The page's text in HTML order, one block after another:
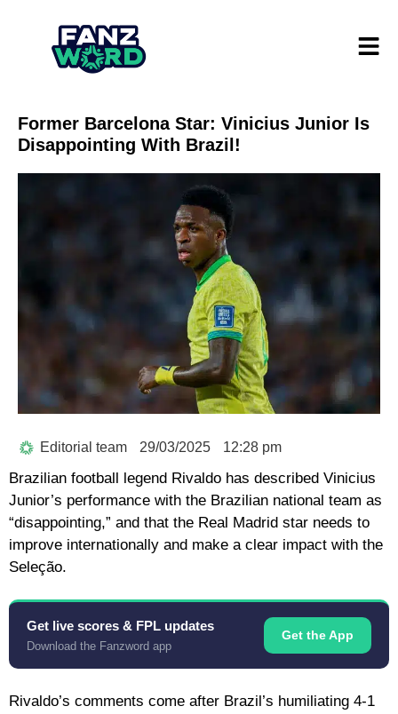
Former Barcelona Star: Vinicius Junior Is
Disappointing With Brazil!
Editorial team 29/03/2025 12:28 pm
Brazilian football legend Rivaldo has described Vinicius
Junior’s performance with the Brazilian national team as
“disappointing,” and that the Real Madrid star needs to
improve internationally and make a clear impact with the
Seleção.
Get live scores & FPL updates
Download the Fanzword app
Get the App
Rivaldo’s comments come after Brazil’s humiliating 4-1